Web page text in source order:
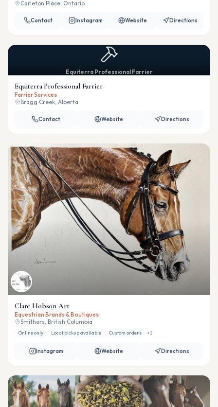
Carleton Place, Ontario
Contact Instagram Website Directions
Equiterra Professional Farrier
Equiterra Professional Farrier
Farrier Services
Bragg Creek, Alberta
Contact Website Directions
Clare Hobson Art
Equestrian Brands & Boutiques
Smithers, British Columbia
Online only Local pickup available Custom orders +2
Instagram Website Directions